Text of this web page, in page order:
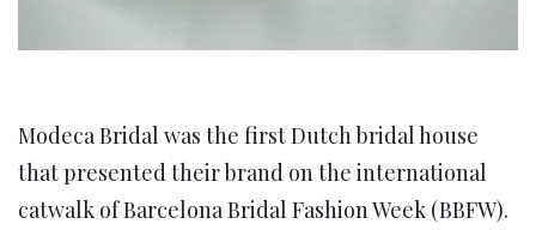
Modeca Bridal was the first Dutch bridal house
that presented their brand on the international
catwalk of Barcelona Bridal Fashion Week (BBFW).